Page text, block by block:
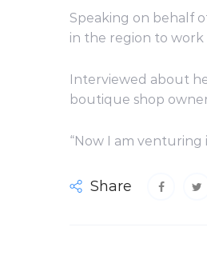
Speaking on behalf
in the region to work
Interviewed about
boutique shop
“Now I am
Share